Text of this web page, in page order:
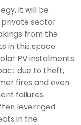
it will be
sector
from the
in this space.
PV instalments
due to theft,
fires and even
failures.
leveraged
in the